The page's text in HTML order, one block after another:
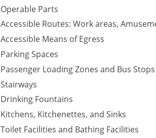
Operable Parts
Accessible Routes: Work areas,
Accessible Means of Egress
Parking Spaces
Passenger Loading Zones and Bus Stops
Stairways
Drinking Fountains
Kitchens, Kitchenettes, and Sinks
Toilet Facilities and Bathing Facilities